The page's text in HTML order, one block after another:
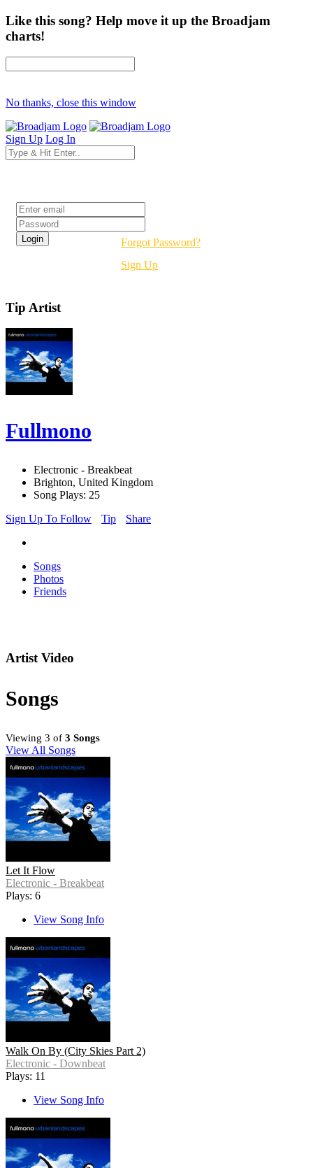
Like this song? Help move it up the Broadjam
charts!
No thanks, close this window
Sign Up Log In
Forgot Password?
Sign Up
Tip Artist
Fullmono
Electronic - Breakbeat
Brighton, United Kingdom
Song Plays: 25
Sign Up To Follow
Tip Share
Songs
Photos
Friends
Artist Video
Songs
Viewing 3 of 3 Songs
View All Songs
Let It Flow
Electronic - Breakbeat
Plays: 6
View Song Info
Walk On By (City Skies Part 2)
Electronic - Downbeat
Plays: 11
View Song Info